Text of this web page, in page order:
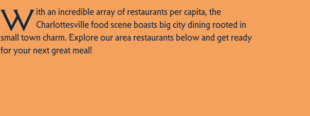
With an incredible array of restaurants per capita, the
Charlottesville food scene boasts big city dining rooted in
small town charm. Explore our area restaurants below and get ready
for your next great meal!